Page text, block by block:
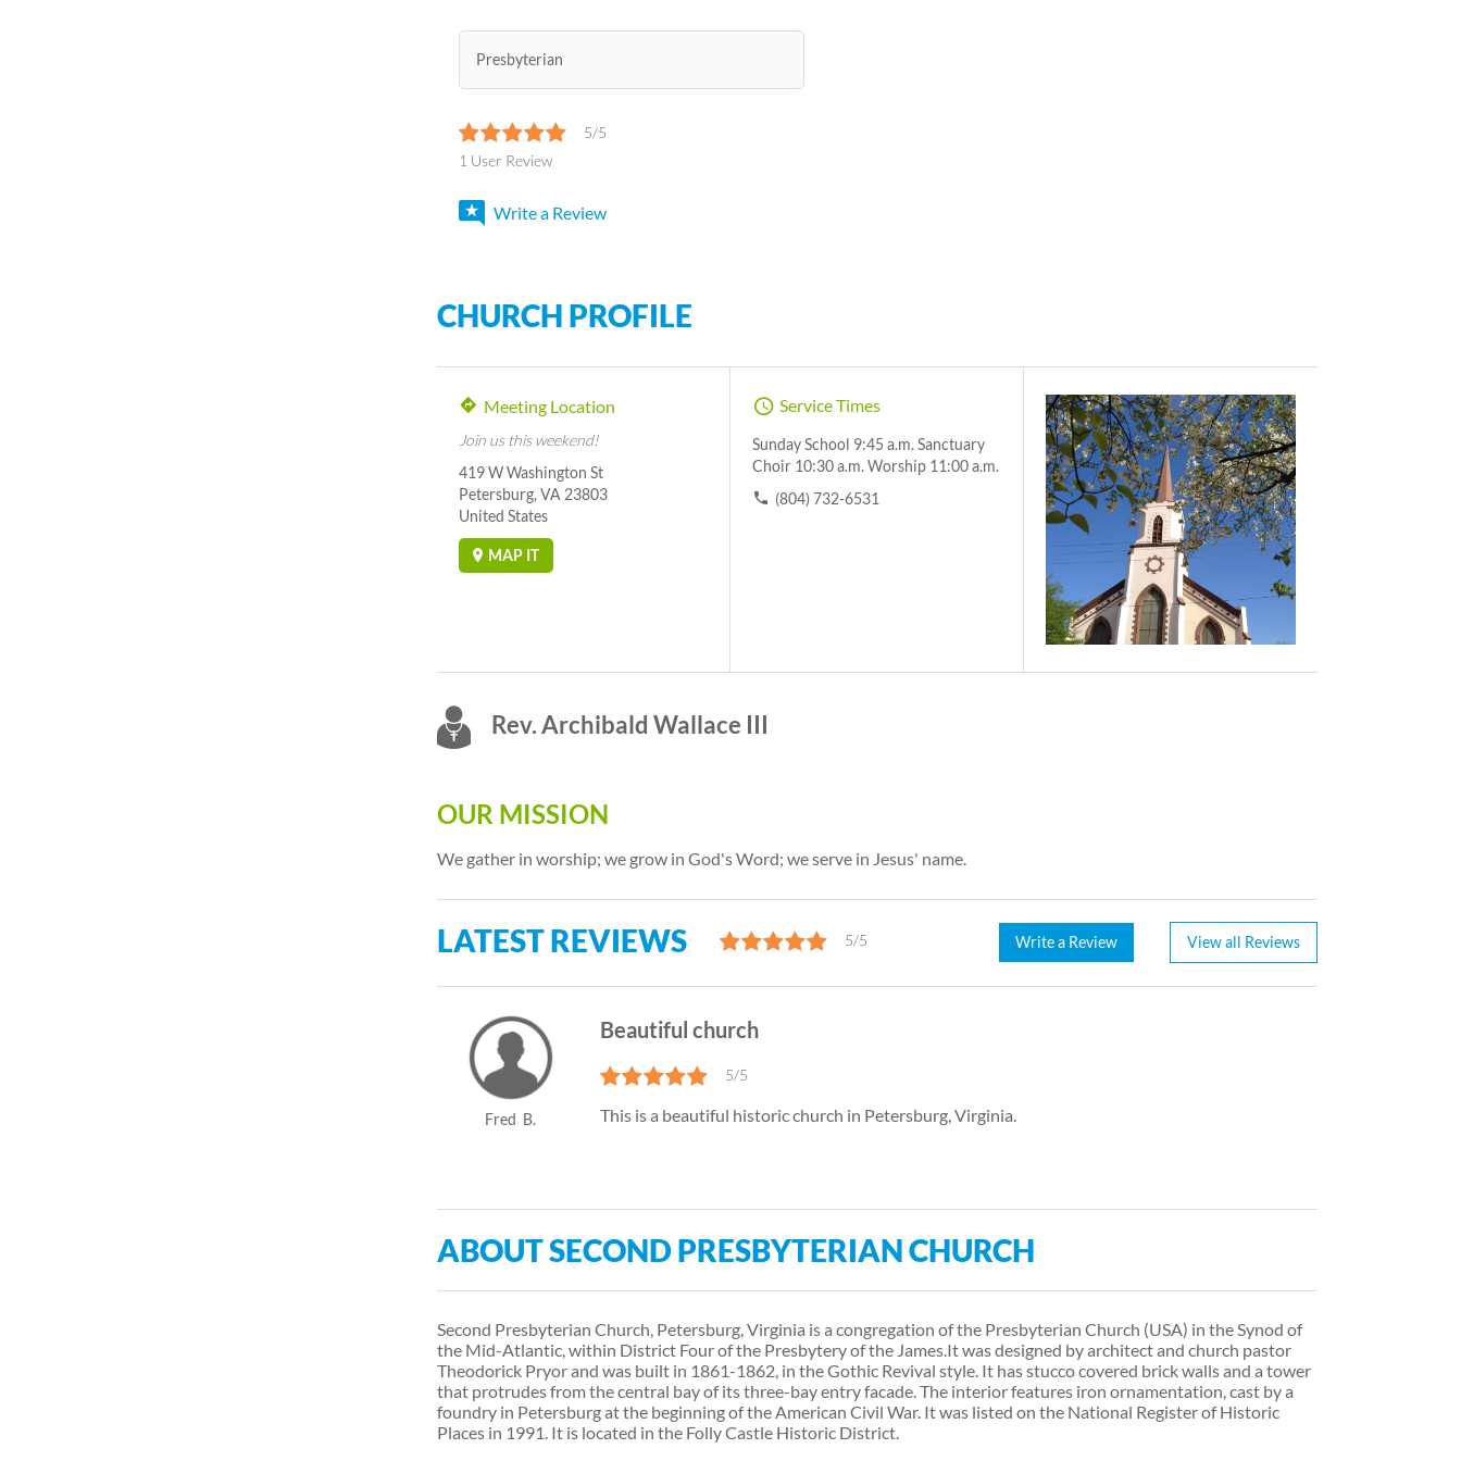
Presbyterian
5/5
1 User Review
Write a Review
CHURCH PROFILE
Meeting Location
Join us this weekend!
419 W Washington St
Petersburg, VA 23803
United States
MAP IT
Service Times
Sunday School 9:45 a.m. Sanctuary
Choir 10:30 a.m. Worship 11:00 a.m.
(804) 732-6531
Rev. Archibald Wallace III
OUR MISSION
We gather in worship; we grow in God's Word; we serve in Jesus' name.
LATEST REVIEWS 5/5 Write a Review View all Reviews
Fred B.
Beautiful church
5/5
This is a beautiful historic church in Petersburg, Virginia.
ABOUT SECOND PRESBYTERIAN CHURCH
Second Presbyterian Church, Petersburg, Virginia is a congregation of the Presbyterian Church (USA) in the Synod of
the Mid-Atlantic, within District Four of the Presbytery of the James. ​ It was designed by architect and church pastor
Theodorick Pryor and was built in 1861-1862, in the Gothic Revival style. It has stucco covered brick walls and a tower
that protrudes from the central bay of its three-bay entry facade. The interior features iron ornamentation, cast by a
foundry in Petersburg at the beginning of the American Civil War. It was listed on the National Register of Historic
Places in 1991. It is located in the Folly Castle Historic District.